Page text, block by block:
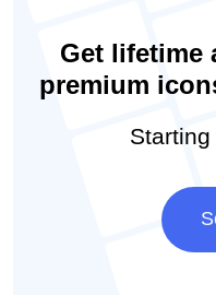
Get lifetime
premium
Starting